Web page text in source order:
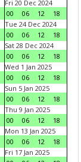
Fri 20 Dec 2024
00
06 12
18
Tue 24 Dec 2024
00
06 12
18
Sat 28 Dec 2024
00
06 12
18
Wed 1 Jan 2025
00
06 12
18
Sun 5 Jan 2025
00
06 12
18
Thu 9 Jan 2025
00
06 12
18
Mon 13 Jan 2025
00
06 12
18
Fri 17 Jan 2025